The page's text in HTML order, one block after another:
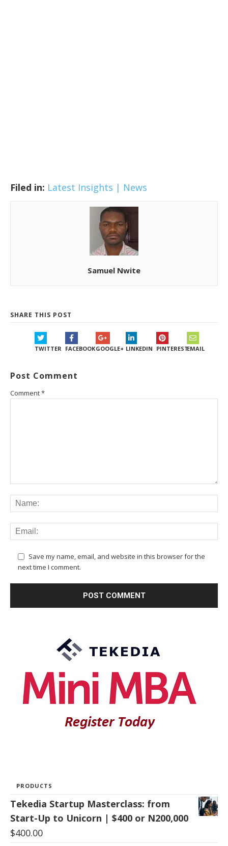
Filed in: Latest Insights | News
Samuel Nwite
SHARE THIS POST
TWITTER FACEBOOKGOOGLE+ LINKEDIN PINTERESTEMAIL
Post Comment
Comment*
Save my name, email, and website in this browser for the
next time I comment.
PRODUCTS
Tekedia Startup Masterclass: from
Start-Up to Unicorn | $400 or N200,000
$400.00